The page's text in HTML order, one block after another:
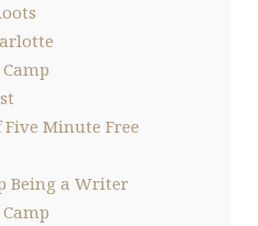
Five Minute Free
Being a Writer